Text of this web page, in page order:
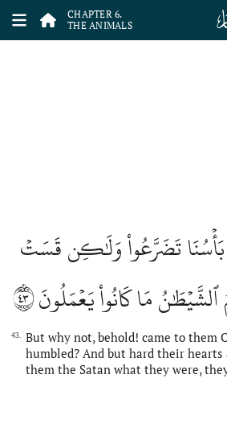
CHAPTER 6.
THE ANIMALS
بَأۡسُنَا تَضَرَّعُواْ وَلَٰكِن قَسَتۡ
مَا كَانُواْ يَعۡمَلُونَ٤٣
43.
But why not, behold! came to them
humbled? And but hard their
them the Satan what they were,